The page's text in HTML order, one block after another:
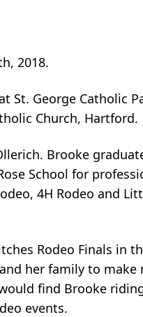
2018.
St. George Catholic
Church, Hartford.
Brooke
School for
4H Rodeo and
Rodeo Finals in
her family to make
find Brooke
events.